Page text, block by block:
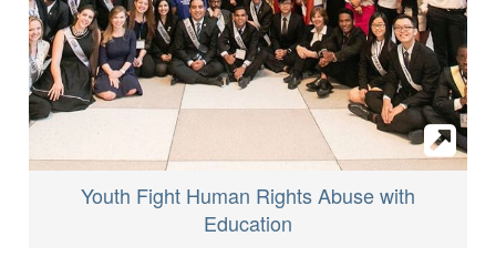
Youth Fight Human Rights Abuse with
Education